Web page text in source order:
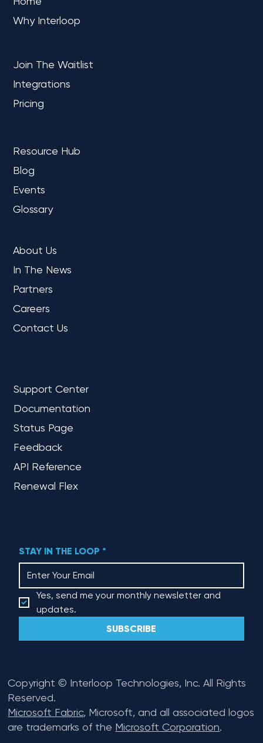
Why Interloop
Join The Waitlist
Integrations
Pricing
Resource Hub
Blog
Events
Glossary
About Us
In The News
Partners
Careers
Contact Us
Support Center
Documentation
Status Page
Feedback
API Reference
Renewal Flex
STAY IN THE LOOP *
Yes, send me your monthly newsletter and
updates.
SUBSCRIBE
Copyright © Interloop Technologies, Inc. All Rights
Reserved.
Microsoft Fabric, Microsoft, and all associated logos
are trademarks of the Microsoft Corporation.